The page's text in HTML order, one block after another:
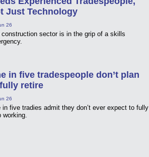
Just Technology
26
construction sector is in the grip of a skills
in five tradespeople don’t plan
retire
26
in five tradies admit they don’t ever expect to fully
working.